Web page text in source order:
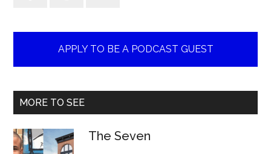
APPLY TO BE A PODCAST GUEST
MORE TO SEE
The Seven